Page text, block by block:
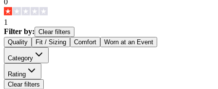
0
1
Filter by: Clear filters
Quality
Fit / Sizing Comfort Worn at an Event
Category
Rating
Clear filters